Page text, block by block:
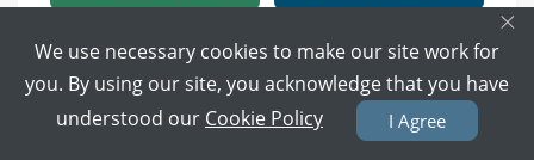
Just click
https://www.marham.pk/doctors/lahore/psychol
ogist/dr-rizwan-ali-khan
×
We use necessary cookies to make our site work for
you. By using our site, you acknowledge that you have
understood our Cookie Policy I Agree